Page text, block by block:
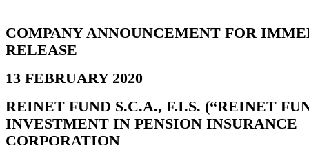
COMPANY ANNOUNCEMENT FOR
RELEASE
13 FEBRUARY 2020
REINET FUND S.C.A., F.I.S. (“REINET
INVESTMENT IN PENSION INSURANCE
CORPORATION